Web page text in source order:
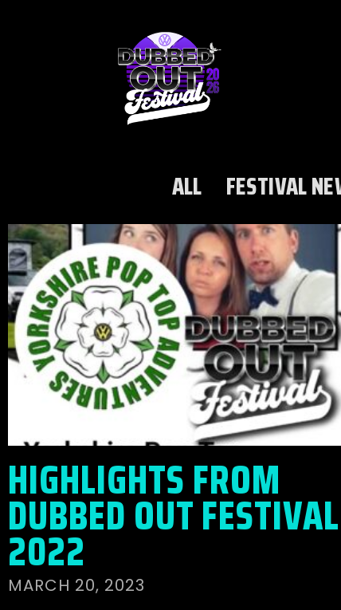
ALL FESTIVAL
HIGHLIGHTS FROM
DUBBED OUT FESTIVAL
2022
MARCH 20, 2023